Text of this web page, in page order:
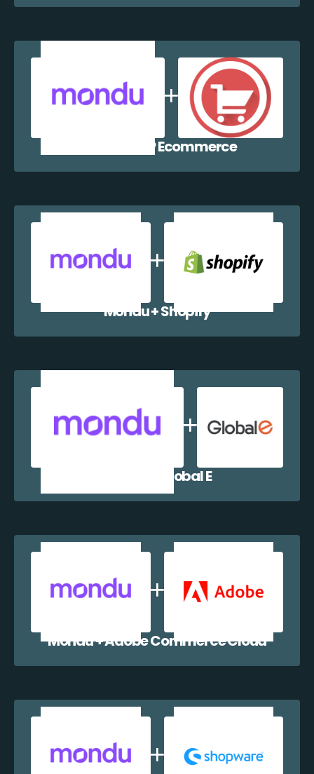
Mondu + WP Ecommerce
Mondu + Shopify
Mondu + Global E
Mondu + Adobe Commerce Cloud